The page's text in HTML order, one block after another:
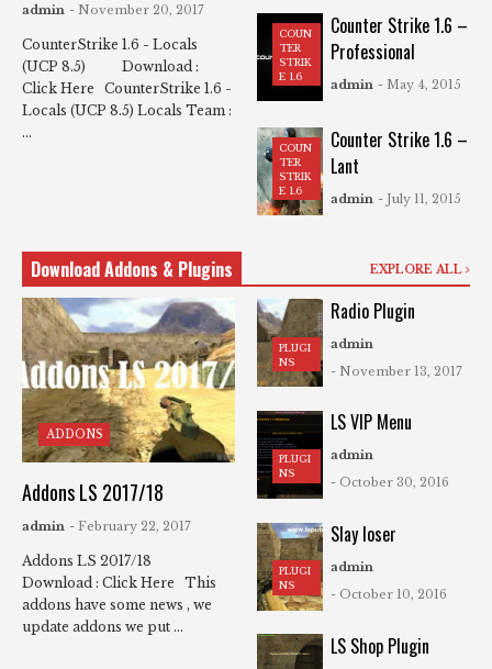
admin - November 20, 2017
CounterStrike 1.6 - Locals
(UCP 8.5) Download :
Click Here CounterStrike 1.6 -
Locals (UCP 8.5) Locals Team :
...
COUN
TER
STRIK
E 1.6
Counter Strike 1.6 –
Professional
admin - May 4, 2015
COUN
TER
STRIK
E 1.6
Counter Strike 1.6 –
Lant
admin - July 11, 2015
Download Addons & Plugins EXPLORE ALL
ADDONS
Addons LS 2017/18
admin - February 22, 2017
Addons LS 2017/18
Download : Click Here This
addons have some news , we
update addons we put ...
PLUGI
NS
Radio Plugin
admin
- November 13, 2017
PLUGI
NS
LS VIP Menu
admin
- October 30, 2016
PLUGI
NS
Slay loser
admin
- October 10, 2016
LS Shop Plugin